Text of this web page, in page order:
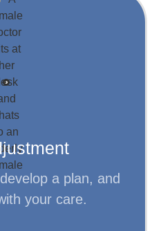
a plan, and
your care.
3
exam (and x-rays)
adjustment and will
an accessible,
for your care.
More